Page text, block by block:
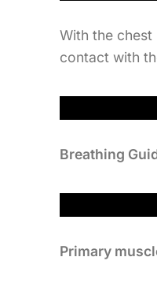
With the
contact with
Breathing
Primary